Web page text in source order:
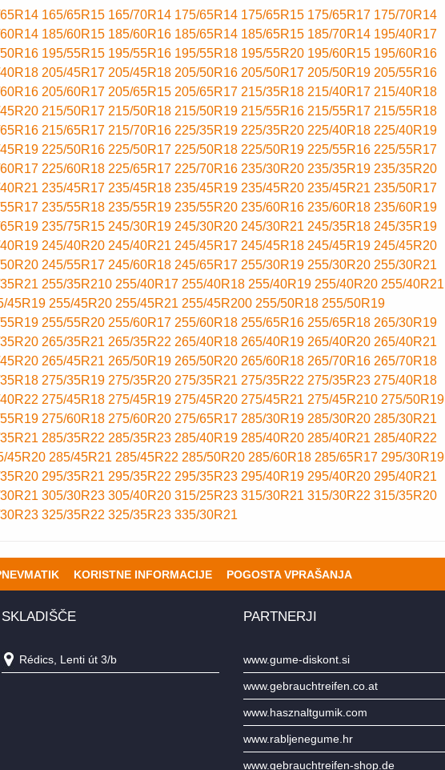
165/65R15 165/70R14 175/65R14 175/65R15 175/65R17 175/70R14
185/60R15 185/60R16 185/65R14 185/65R15 185/70R14 195/40R17
195/55R15 195/55R16 195/55R18 195/55R20 195/60R15 195/60R16
205/45R17 205/45R18 205/50R16 205/50R17 205/50R19 205/55R16
205/60R17 205/65R15 205/65R17 215/35R18 215/40R17 215/40R18
215/50R17 215/50R18 215/50R19 215/55R16 215/55R17 215/55R18
215/65R17 215/70R16 225/35R19 225/35R20 225/40R18 225/40R19
225/50R16 225/50R17 225/50R18 225/50R19 225/55R16 225/55R17
225/60R18 225/65R17 225/70R16 235/30R20 235/35R19 235/35R20
235/45R17 235/45R18 235/45R19 235/45R20 235/45R21 235/50R17
235/55R18 235/55R19 235/55R20 235/60R16 235/60R18 235/60R19
235/75R15 245/30R19 245/30R20 245/30R21 245/35R18 245/35R19
245/40R20 245/40R21 245/45R17 245/45R18 245/45R19 245/45R20
245/55R17 245/60R18 245/65R17 255/30R19 255/30R20 255/30R21
255/35R210 255/40R17 255/40R18 255/40R19 255/40R20 255/40R21
45R19 255/45R20 255/45R21 255/45R200 255/50R18 255/50R19
255/55R20 255/60R17 255/60R18 255/65R16 255/65R18 265/30R19
265/35R21 265/35R22 265/40R18 265/40R19 265/40R20 265/40R21
265/45R21 265/50R19 265/50R20 265/60R18 265/70R16 265/70R18
275/35R19 275/35R20 275/35R21 275/35R22 275/35R23 275/40R18
275/45R18 275/45R19 275/45R20 275/45R21 275/45R210 275/50R19
275/60R18 275/60R20 275/65R17 285/30R19 285/30R20 285/30R21
285/35R22 285/35R23 285/40R19 285/40R20 285/40R21 285/40R22
45R20 285/45R21 285/45R22 285/50R20 285/60R18 285/65R17 295/30R19
295/35R21 295/35R22 295/35R23 295/40R19 295/40R20 295/40R21
305/30R23 305/40R20 315/25R23 315/30R21 315/30R22 315/35R20
325/35R22 325/35R23 335/30R21
KORISTNE INFORMACIJE POGOSTA VPRAŠANJA
SKLADIŠČE
Rédics, Lenti út 3/b
PARTNERJI
www.gume-diskont.si
www.gebrauchtreifen.co.at
www.hasznaltgumik.com
www.rabljenegume.hr
www.gebrauchtreifen-shop.de